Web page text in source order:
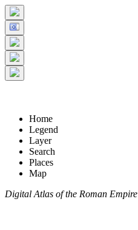
Home
Legend
Layer
Search
Places
Map
Digital Atlas of the Roman Empire